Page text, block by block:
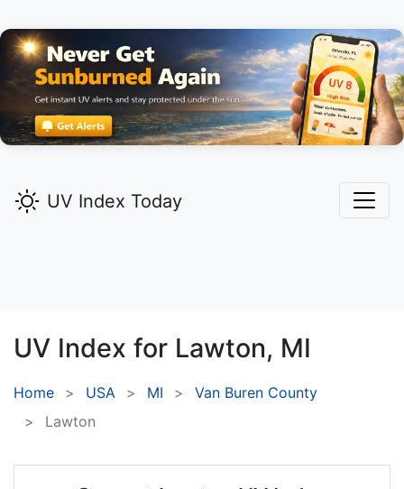
UV Index Today
UV Index for Lawton, MI
Home USA MI
Van Buren County
Lawton